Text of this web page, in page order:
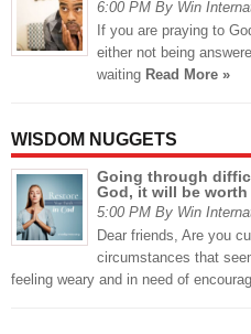
6:00 PM By Win
If you are praying to
either not being
waiting Read More »
WISDOM NUGGETS
Going through
God, it will be worth
5:00 PM By Win
Dear friends, Are you
circumstances that
feeling weary and in need of